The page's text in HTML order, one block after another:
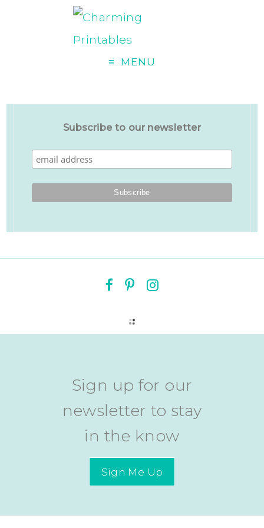
MENU
Subscribe to our newsletter
Sign up for our
newsletter to stay
in the know
Sign Me Up